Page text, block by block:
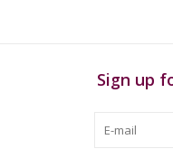
Sign up